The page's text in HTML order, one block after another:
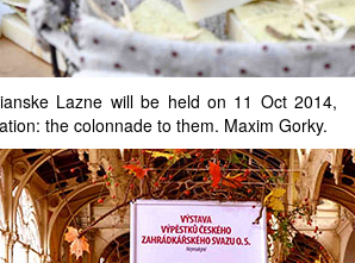
Lazne will be held on 11 Oct 2014,
the colonnade to them. Maxim Gorky.